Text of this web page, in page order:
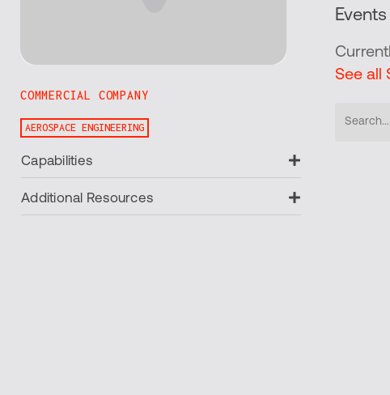
COMMERCIAL COMPANY
AEROSPACE ENGINEERING
Capabilities Expand
Additional Resources Expand
Events
See all